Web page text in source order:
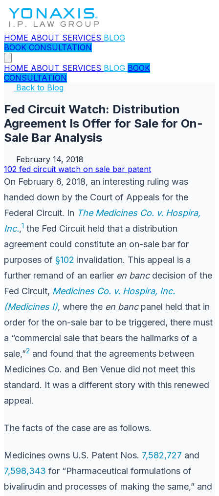
HOME ABOUT SERVICES BLOG
BOOK CONSULTATION
HOME ABOUT SERVICES BLOG BOOK
CONSULTATION
Back to Blog
Fed Circuit Watch: Distribution
Agreement Is Offer for Sale for On-
Sale Bar Analysis
February 14, 2018
102 fed circuit watch on sale bar patent
On February 6, 2018, an interesting ruling was
handed down by the Court of Appeals for the
Federal Circuit. In The Medicines Co. v. Hospira,
Inc.,1 the Fed Circuit held that a distribution
agreement could constitute an on-sale bar for
purposes of §102 invalidation. This appeal is a
further remand of an earlier en bancdecision of the
Fed Circuit, Medicines Co. v. Hospira, Inc.
(Medicines I), where the en bancpanel held that in
order for the on-sale bar to be triggered, there must
a “commercial sale that bears the hallmarks of a
sale,”2 and found that the agreements between
Medicines Co. and Ben Venue did not meet this
standard. It was a different story with this renewed
appeal.
The facts of the case are as follows.
Medicines owns U.S. Patent Nos. 7,582,727 and
7,598,343 for “Pharmaceutical formulations of
bivalirudin and processes of making the same,” and